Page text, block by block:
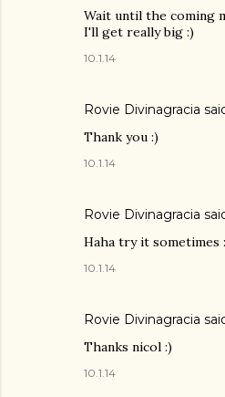
Wait until the coming
I'll get really big :)
10.1.14
Rovie Divinagracia
Thank you :)
10.1.14
Rovie Divinagracia
Haha try it sometimes
10.1.14
Rovie Divinagracia
Thanks nicol :)
10.1.14